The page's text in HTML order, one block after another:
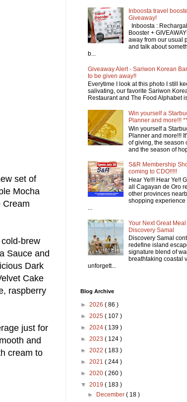
set of
Mocha
Cream
brew
Sauce and
Dark
Cake
raspberry
just for
and
cream to
Inboosta travel
Giveaway!
Inboosta :
Booster +
away from our usual
and talk about
b...
Giveaway Alert - Sariwon Korean
to be given away!!
Everytime I look at this photo I still
salivating, our favorite Sariwon
Restaurant and The Food Alphabet
Win yourself a
Planner and more!!!
Win yourself a
Planner and more!!!
of giving, the season
and the season of
S&R Membership
coming to CDO!!!!!
Hear Ye!!! Hear Ye!!
all Cagayan de Oro
other provinces
shopping experience
...
Your Next Great Meal
Discovery Samal
Discovery Samal
redefine island
signature blend of
breathtaking coastal
unforgett...
Blog Archive
► 2026 ( 86 )
► 2025 ( 107 )
► 2024 ( 139 )
► 2023 ( 124 )
► 2022 ( 183 )
► 2021 ( 244 )
► 2020 ( 260 )
▼ 2019 ( 183 )
►
December( 18 )